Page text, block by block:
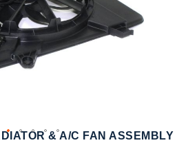
images
gallery
& A/C FAN ASSEMBLY